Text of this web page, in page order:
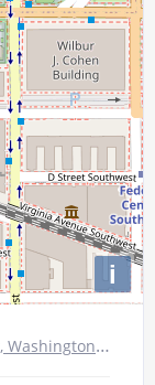
i
DC 20024, USA